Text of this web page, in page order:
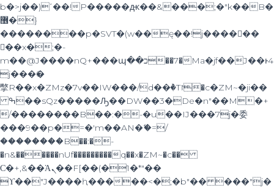
b�>j��)΄��!P�����ԫ��&���;�"k��B�
޶�}
��������p�SVT�(w��ę��!j������
��x�;�-
m��@J����nQ+���պ��כ��7�Ma�jf��J��ͱ4
j���Ѳ�
撆R��x�ZMz�7v��IW���/d��ٞ�Тז�c�ZM~�ji��
ߒ��sQz�����Ԡ��DW��3�De�n"��M�+
/��������B��:�-�u��IJ���7j�委
���9��p�=�'m��AN�ޭ�=/
��������B��:�-
�n&������nUf���������q��x�ZM~�c��
Ϲ�+,&��Ὰܢ��F[��(�1�*"��
ϒ��"J����ԧ�����<�;�b"�� ���"j�